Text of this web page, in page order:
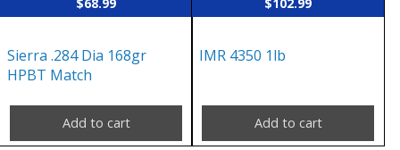
$68.99
Sierra .284 Dia 168gr
HPBT Match
Add to cart
$102.99
IMR 4350 1lb
Add to cart